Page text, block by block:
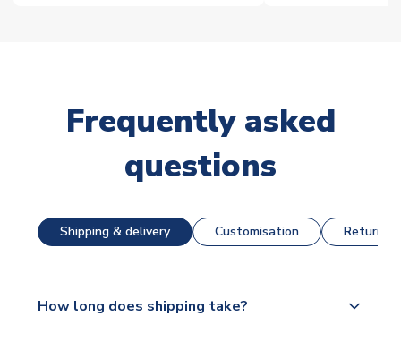
Frequently asked
questions
Shipping & delivery Customisation Returns
How long does shipping take?